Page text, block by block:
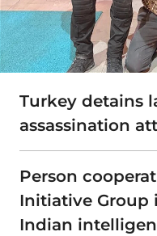
Turkey detains
assassination
Person
Initiative Group
Indian